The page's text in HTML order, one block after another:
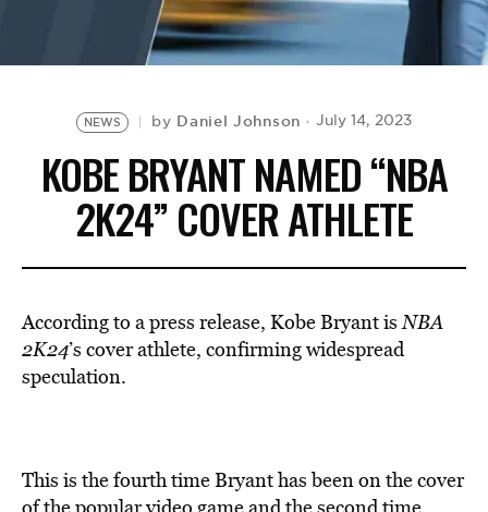
NEWS by Daniel Johnson July 14, 2023
KOBE BRYANT NAMED “NBA
2K24” COVER ATHLETE
According to a press release, Kobe Bryant isNBA
2K24’s cover athlete, confirming widespread
speculation.
This is the fourth time Bryant has been on the cover